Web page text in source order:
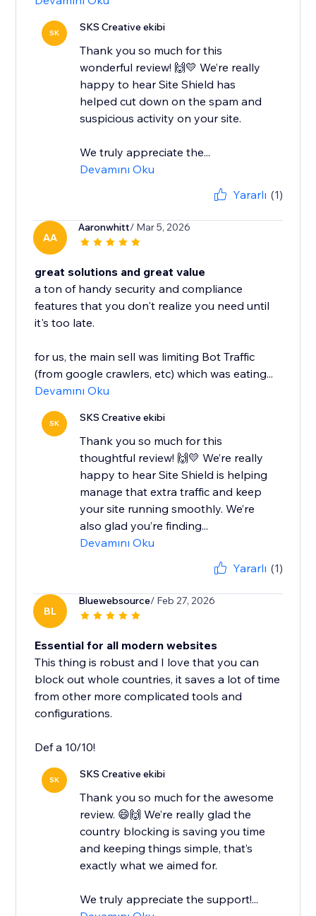
SK SKS Creative ekibi
Thank you so much for this
wonderful review! 🙌💛 We’re really
happy to hear Site Shield has
helped cut down on the spam and
suspicious activity on your site.
We truly appreciate the...
Devamını Oku
Yararlı (1)
AA
Aaronwhitt/ Mar 5, 2026
great solutions and great value
a ton of handy security and compliance
features that you don't realize you need until
it's too late.
for us, the main sell was limiting Bot Traffic
(from google crawlers, etc) which was eating...
Devamını Oku
SK SKS Creative ekibi
Thank you so much for this
thoughtful review! 🙌💛 We’re really
happy to hear Site Shield is helping
manage that extra traffic and keep
your site running smoothly. We’re
also glad you’re finding...
Devamını Oku
Yararlı (1)
BL
Bluewebsource/ Feb 27, 2026
Essential for all modern websites
This thing is robust and I love that you can
block out whole countries, it saves a lot of time
from other more complicated tools and
configurations.
Def a 10/10!
SK SKS Creative ekibi
Thank you so much for the awesome
review. 😄🙌 We’re really glad the
country blocking is saving you time
and keeping things simple, that’s
exactly what we aimed for.
We truly appreciate the support!...